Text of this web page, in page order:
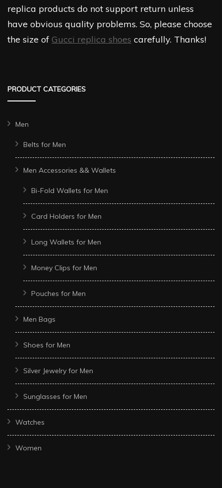
replica products do not support return unless
have obvious quality problems. So, please choose
the size of Gucci replica shoes carefully. Thanks!
PRODUCT CATEGORIES
Men
Belts for Men
Men Accessories && Wallets
Bi-Fold Wallets for Men
Card Holders for Men
Long Wallets for Men
Money Clips for Men
Pouches for Men
Men Bags
Shoes for Men
Silver Jewelry for Men
Sunglasses for Men
Watches
Women